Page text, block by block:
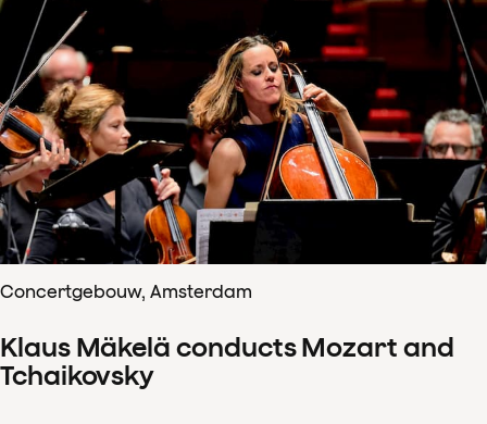
Concertgebouw, Amsterdam
Klaus Mäkelä conducts Mozart and
Tchaikovsky